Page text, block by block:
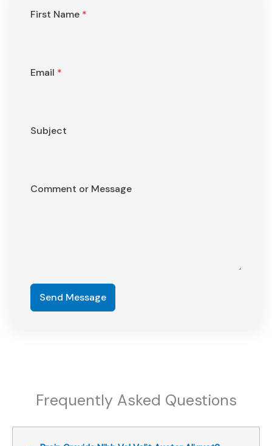
First Name *
Email *
Subject
Comment or Message
Send Message
Frequently Asked Questions​